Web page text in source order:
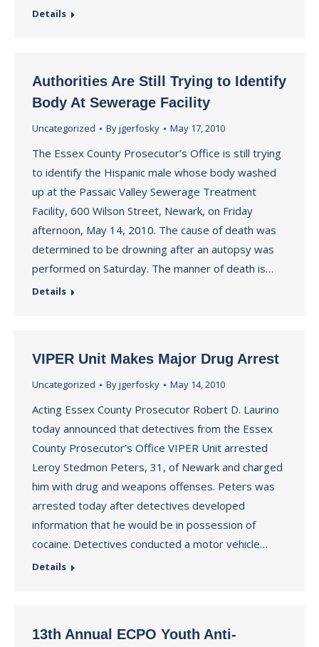
Details
Authorities Are Still Trying to Identify
Body At Sewerage Facility
Uncategorized Byjgerfosky May 17, 2010
The Essex County Prosecutor’s Office is still trying
to identify the Hispanic male whose body washed
up at the Passaic Valley Sewerage Treatment
Facility, 600 Wilson Street, Newark, on Friday
afternoon, May 14, 2010. The cause of death was
determined to be drowning after an autopsy was
performed on Saturday. The manner of death is…
Details
VIPER Unit Makes Major Drug Arrest
Uncategorized Byjgerfosky May 14, 2010
Acting Essex County Prosecutor Robert D. Laurino
today announced that detectives from the Essex
County Prosecutor’s Office VIPER Unit arrested
Leroy Stedmon Peters, 31, of Newark and charged
him with drug and weapons offenses. Peters was
arrested today after detectives developed
information that he would be in possession of
cocaine. Detectives conducted a motor vehicle…
Details
13th Annual ECPO Youth Anti-